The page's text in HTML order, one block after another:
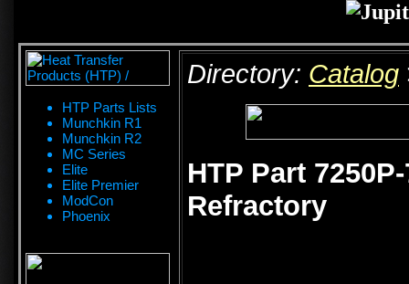
HTP Parts Lists
Munchkin R1
Munchkin R2
MC Series
Elite
Elite Premier
ModCon
Phoenix
Directory: Catalog
HTP Part
Refractory